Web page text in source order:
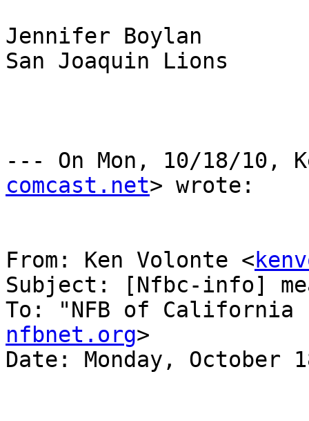
Jennifer Boylan
San Joaquin Lions
--- On Mon, 10/18/10,
comcast.net> wrote:
From: Ken Volonte <
Subject: [Nfbc-info]
To: "NFB of
nfbnet.org>
Date: Monday, October